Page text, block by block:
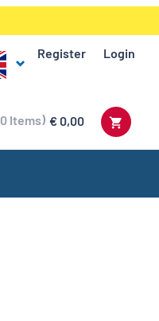
Register Login
€ 0,00
0 Items